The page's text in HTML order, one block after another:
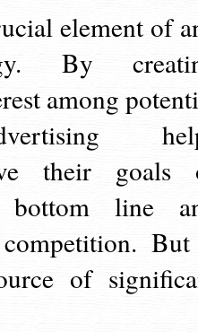
element of
By
among
their goals
bottom line
of